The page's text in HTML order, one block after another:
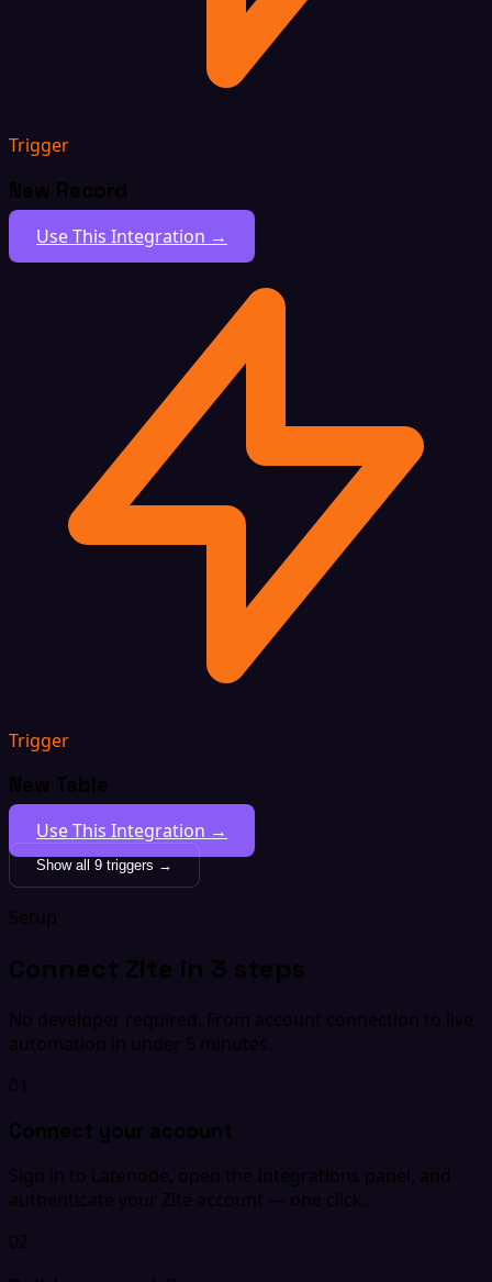
Trigger
New Record
Use This Integration →
Trigger
New Table
Use This Integration →
Show all 9 triggers →
Setup
Connect Zite in 3 steps
No developer required. From account connection to live
automation in under 5 minutes.
01
Connect your account
Sign in to Latenode, open the Integrations panel, and
authenticate your Zite account — one click.
02